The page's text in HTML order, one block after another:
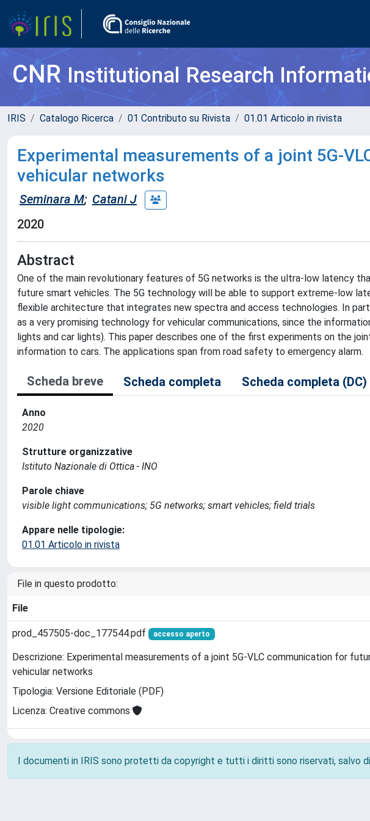
CNRInstitutional Research
IRIS Catalogo Ricerca 01 Contributo su Rivista 01.01 Articolo in rivista
Experimental measurements of a joint 5G-
vehicular networks
Seminara M; Catani J
2020
Abstract
One of the main revolutionary features of 5G networks is the ultra-low latency
future smart vehicles. The 5G technology will be able to support extreme-low
flexible architecture that integrates new spectra and access technologies. In
as a very promising technology for vehicular communications, since the
lights and car lights). This paper describes one of the first experiments on the
information to cars. The applications span from road safety to emergency alarm.
Scheda breve Scheda completa Scheda completa (DC)
Anno
2020
Strutture organizzative
Istituto Nazionale di Ottica - INO
Parole chiave
visible light communications; 5G networks; smart vehicles; field trials
Appare nelle tipologie:
01.01 Articolo in rivista
File in questo prodotto:
File
prod_457505-doc_177544.pdf accesso aperto
Descrizione: Experimental measurements of a joint 5G-VLC communication for
vehicular networks
Tipologia: Versione Editoriale (PDF)
Licenza: Creative commons
I documenti in IRIS sono protetti da copyright e tutti i diritti sono riservati, salvo